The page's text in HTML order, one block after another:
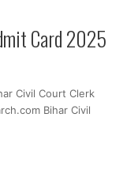
Card 2025
Civil Court Clerk
Bihar Civil